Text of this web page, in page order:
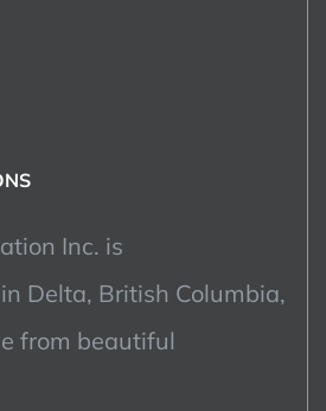
Inc. is
Delta, British Columbia,
from beautiful